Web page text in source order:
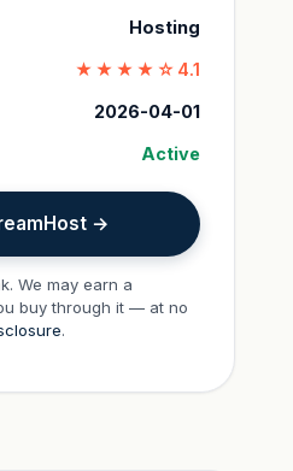
Hosting
★★★★☆ 4.1
2026-04-01
Active
→
We may earn a
buy through it — at no
.